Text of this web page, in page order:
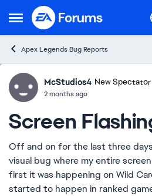
Open Side Menu
Skip to content
Apex Legends Bug Reports
IdeasMcStudios4 New Spectator
2 months ago
Screen
Off and on for the last three
visual bug where my entire
first it was happening on Wild
started to happen in ranked